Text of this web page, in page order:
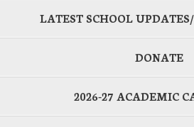
LATEST SCHOOL
DONATE
2026-27 ACADEMIC